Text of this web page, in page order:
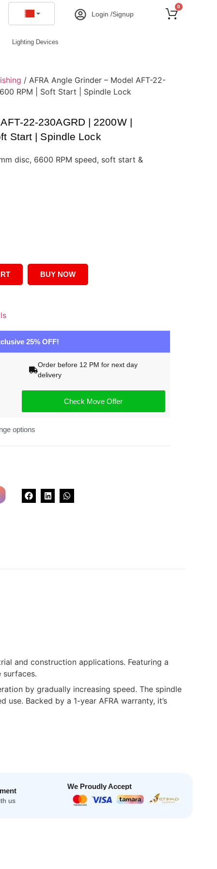
Login /Signup
0
Lighting Devices
/ AFRA Angle Grinder – Model AFT-22-
RPM | Soft Start | Spindle Lock
22-230AGRD | 2200W |
Start | Spindle Lock
disc, 6600 RPM speed, soft start &
BUY NOW
25% OFF!
Order before 12 PM for next day
delivery
Check Move Offer
options
and construction applications. Featuring a
by gradually increasing speed. The spindle
Backed by a 1-year AFRA warranty, it’s
us
We Proudly Accept